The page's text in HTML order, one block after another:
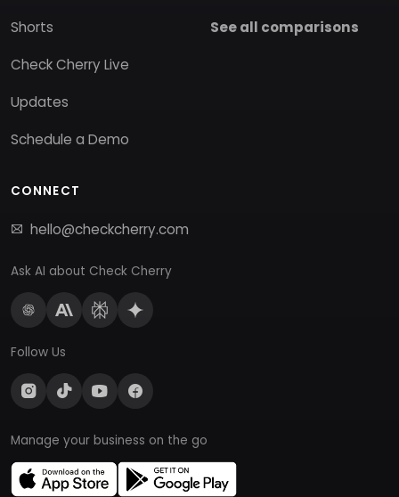
Shorts
Check Cherry Live
Updates
Schedule a Demo
See all comparisons
CONNECT
hello@checkcherry.com
Ask AI about Check Cherry
Follow Us
Manage your business on the go